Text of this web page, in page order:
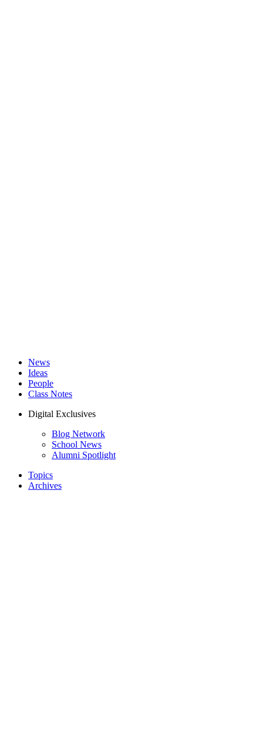
News
Ideas
People
Class Notes
Digital Exclusives
Blog Network
School News
Alumni Spotlight
Topics
Archives